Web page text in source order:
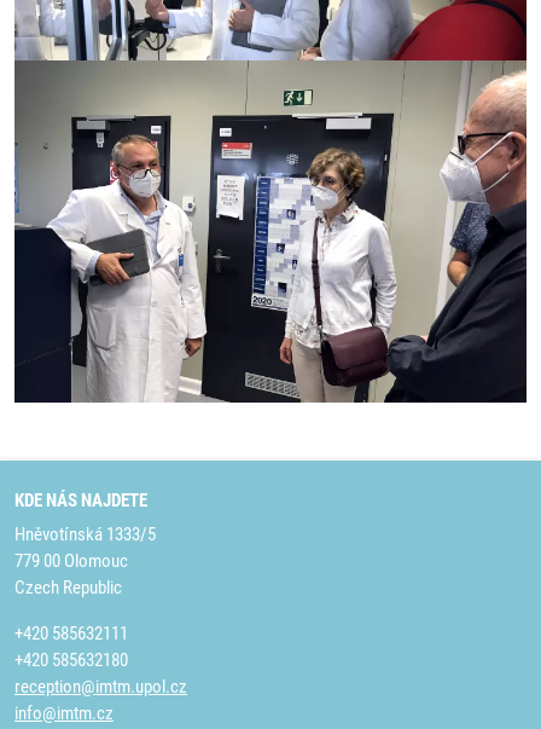
KDE NÁS NAJDETE
Hněvotínská 1333/5
779 00 Olomouc
Czech Republic
+420 585632111
+420 585632180
reception@imtm.upol.cz
info@imtm.cz